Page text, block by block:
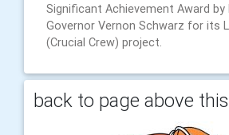
Significant Achievement Award
Governor Vernon Schwarz for its
(Crucial Crew) project.
back to page above